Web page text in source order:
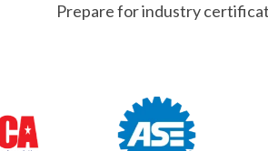
Prepare for industry